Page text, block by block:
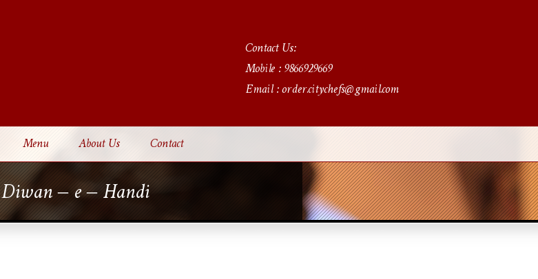
Contact Us:
Mobile : 9866929669
Email : order.citychefs@gmail.com
Menu About Us Contact
Diwan – e – Handi